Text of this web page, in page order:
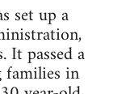
set up a
passed a
in